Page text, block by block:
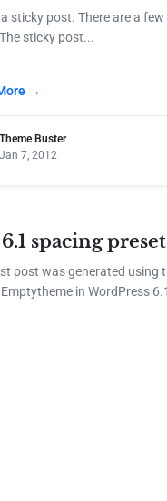
sticky post. There are a
sticky post...
→
Theme Buster
Jan 7, 2012
spacing
post was generated using
in WordPress